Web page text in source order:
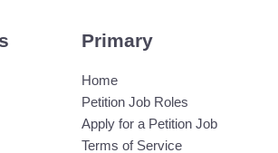
Primary
Home
Petition Job Roles
Apply for a Petition Job
Terms of Service